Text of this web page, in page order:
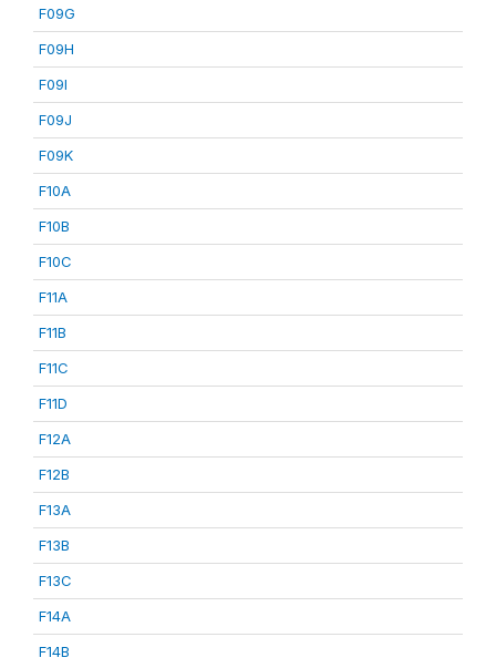
F09G
F09H
F09I
F09J
F09K
F10A
F10B
F10C
F11A
F11B
F11C
F11D
F12A
F12B
F13A
F13B
F13C
F14A
F14B